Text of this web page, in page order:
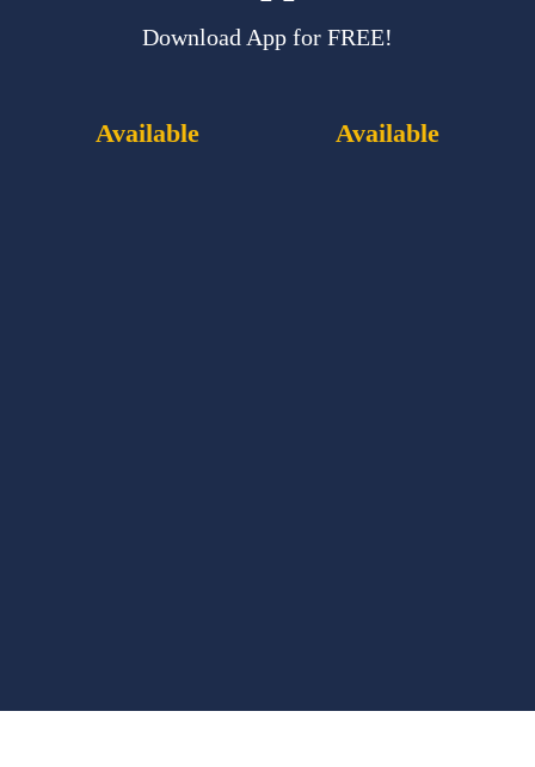
Download App for FREE!
Available Available